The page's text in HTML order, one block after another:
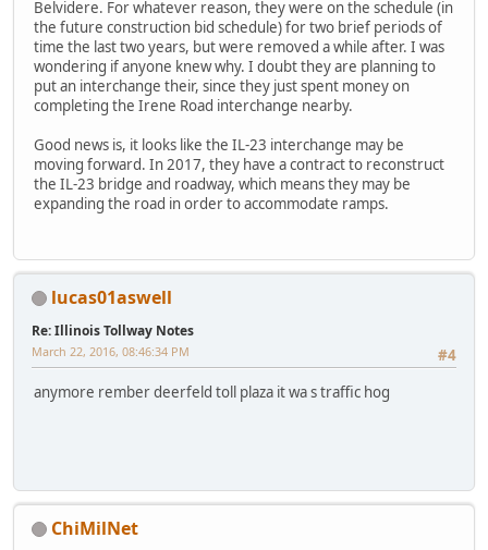
Belvidere. For whatever reason, they were on the schedule (in
the future construction bid schedule) for two brief periods of
time the last two years, but were removed a while after. I was
wondering if anyone knew why. I doubt they are planning to
put an interchange their, since they just spent money on
completing the Irene Road interchange nearby.
Good news is, it looks like the IL-23 interchange may be
moving forward. In 2017, they have a contract to reconstruct
the IL-23 bridge and roadway, which means they may be
expanding the road in order to accommodate ramps.
lucas01aswell
Re: Illinois Tollway Notes
#4
March 22, 2016, 08:46:34 PM
anymore rember deerfeld toll plaza it wa s traffic hog
ChiMilNet